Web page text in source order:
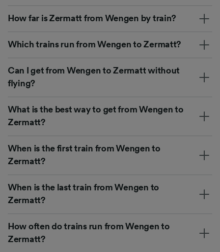
How far is Zermatt from Wengen by train?
Which trains run from Wengen to Zermatt?
Can I get from Wengen to Zermatt without
flying?
What is the best way to get from Wengen to
Zermatt?
When is the first train from Wengen to
Zermatt?
When is the last train from Wengen to
Zermatt?
How often do trains run from Wengen to
Zermatt?